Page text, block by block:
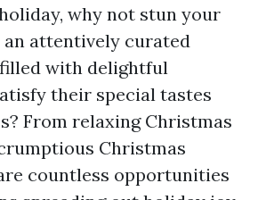
why not stun your
attentively curated
with delightful
their special tastes
From relaxing Christmas
Christmas
countless opportunities